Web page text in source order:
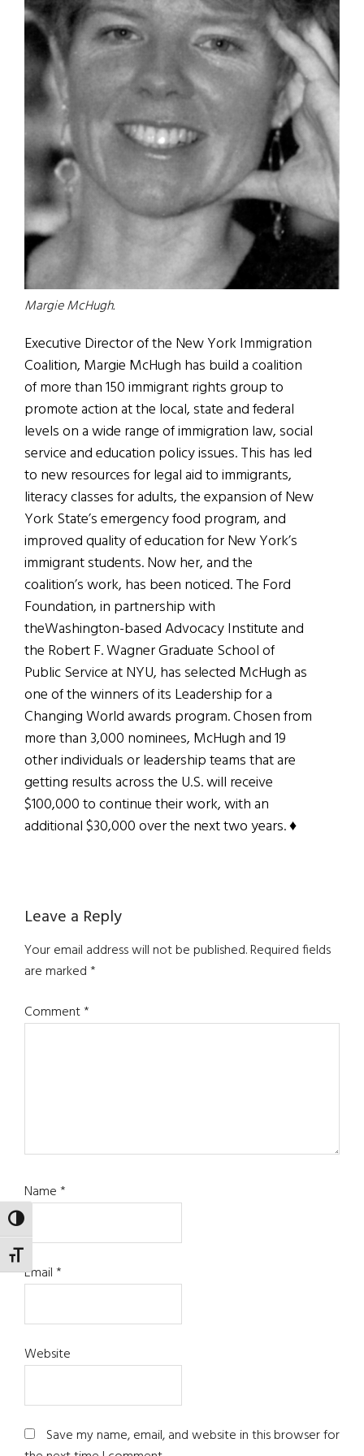
TOGGLE HIGH CONTRAST
TOGGLE FONT SIZE
Margie McHugh.
Executive Director of the New York Immigration
Coalition, Margie McHugh has build a coalition
of more than 150 immigrant rights group to
promote action at the local, state and federal
levels on a wide range of immigration law, social
service and education policy issues. This has led
to new resources for legal aid to immigrants,
literacy classes for adults, the expansion of New
York State’s emergency food program, and
improved quality of education for New York’s
immigrant students. Now her, and the
coalition’s work, has been noticed. The Ford
Foundation, in partnership with
theWashington-based Advocacy Institute and
the Robert F. Wagner Graduate School of
Public Service at NYU, has selected McHugh as
one of the winners of its Leadership for a
Changing World awards program. Chosen from
more than 3,000 nominees, McHugh and 19
other individuals or leadership teams that are
getting results across the U.S. will receive
$100,000 to continue their work, with an
additional $30,000 over the next two years. ♦
Reader
Interactions
Leave a Reply
Your email address will not be published.Required fields
are marked*
Comment*
Name*
Email*
Website
Save my name, email, and website in this browser for